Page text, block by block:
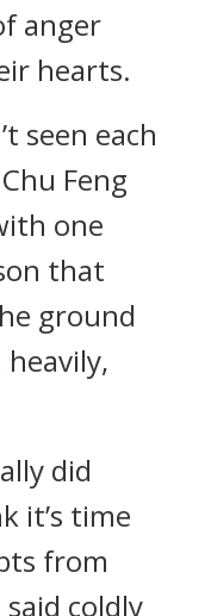
anger
hearts.
seen each
Feng
one
that
ground
did
it’s time
from
coldly